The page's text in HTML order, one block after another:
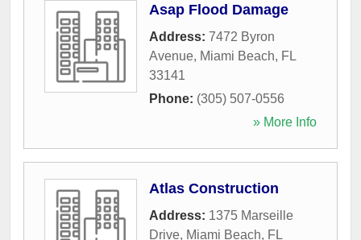
Asap Flood Damage
Address: 7472 Byron
Avenue, Miami Beach, FL
33141
Phone: (305) 507-0556
» More Info
Atlas Construction
Address: 1375 Marseille
Drive, Miami Beach, FL